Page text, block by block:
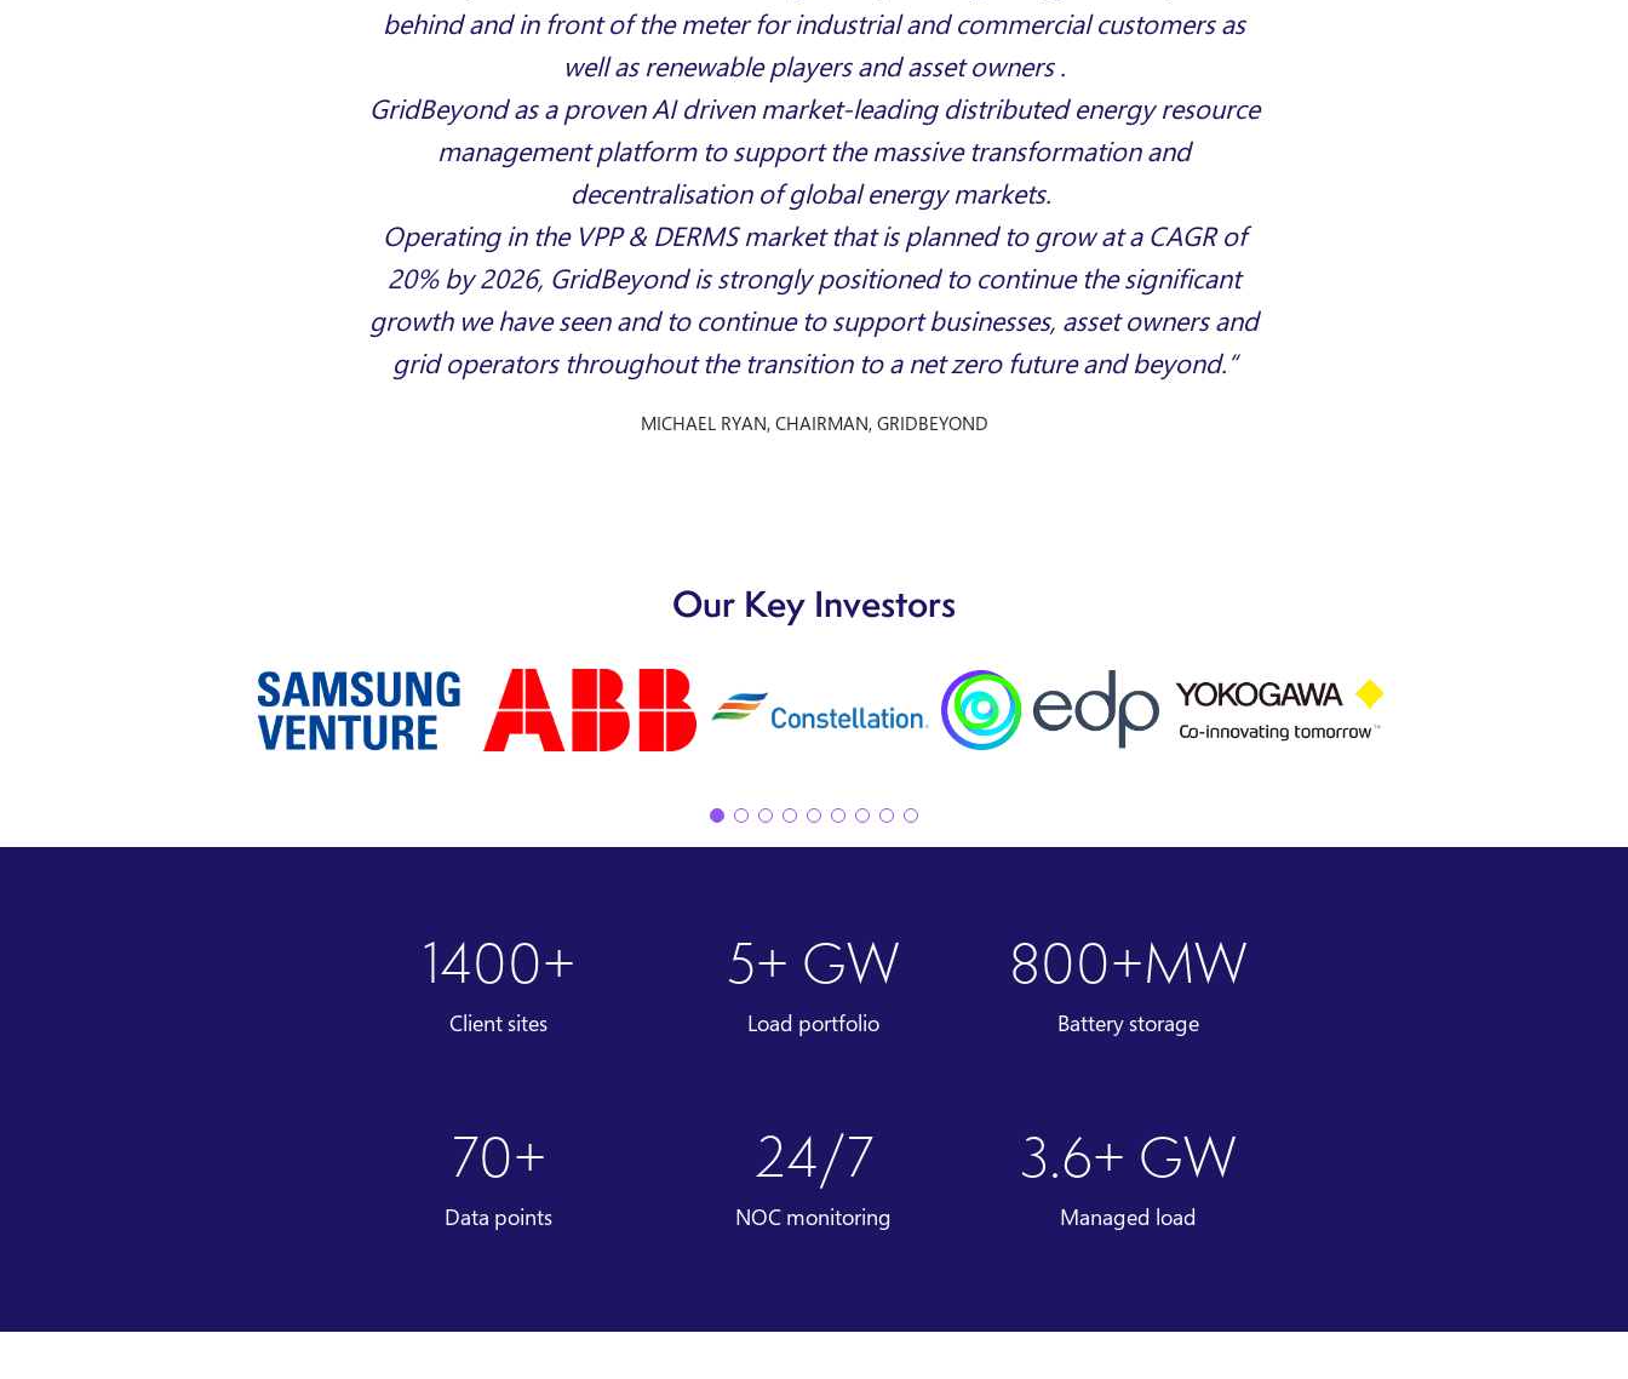
behind and in front of the meter for industrial and commercial customers as
well as renewable players and asset owners .
GridBeyondas a proven AI driven market-leading distributed energy resource
management platform to support themassive transformation and
decentralisation of global energy markets.
Operating in the VPP & DERMS market that is planned to grow at a CAGR of
20% by 2026, GridBeyondis strongly positioned to continue the significant
growth we have seen and to continue to support businesses, asset owners and
grid operators throughout the transition to a net zero future and beyond.“
MICHAEL RYAN, CHAIRMAN, GRIDBEYOND
Our Key Investors
1400+
Client sites
5+ GW
Load portfolio
800+MW
Battery storage
70+
Data points
24/7
NOC monitoring
3.6+ GW
Managed load